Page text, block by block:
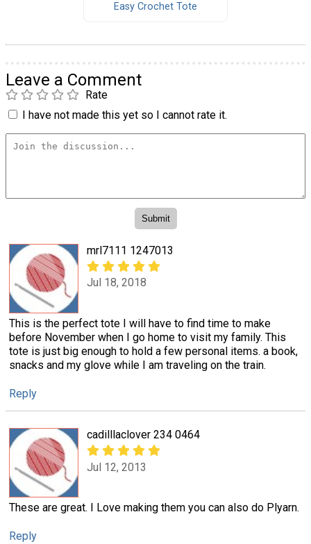
Easy Crochet Tote
Leave a Comment
Rate
I have not made this yet so I cannot rate it.
mrl7111 1247013
Jul 18, 2018
This is the perfect tote I will have to find time to make
before November when I go home to visit my family. This
tote is just big enough to hold a few personal items. a book,
snacks and my glove while I am traveling on the train.
Reply
cadilllaclover 234 0464
Jul 12, 2013
These are great. I Love making them you can also do Plyarn.
Reply